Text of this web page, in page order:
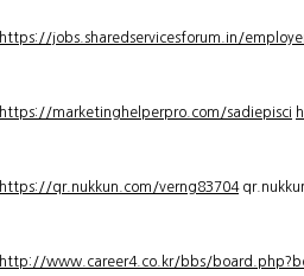
https://jobs.sharedservicesforum.in/
https://marketinghelperpro.com/sadiepisci
https://qr.nukkun.com/verng83704
http://www.career4.co.kr/bbs/